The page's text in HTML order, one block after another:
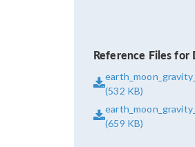
Reference Files for
(532 KB)
(659 KB)